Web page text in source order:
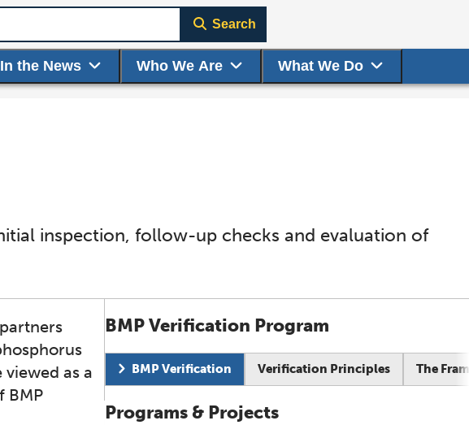
In the News Who We Are What We Do
Search
inspection, follow-up checks and evaluation of
BMP Verification Program
Current page:
BMP Verification Verification Principles The
Programs & Projects
as a
BMP